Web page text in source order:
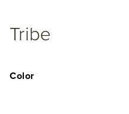
Tribe
Color